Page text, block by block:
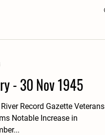
- 30 Nov 1945
Record Gazette Veterans
Notable Increase in